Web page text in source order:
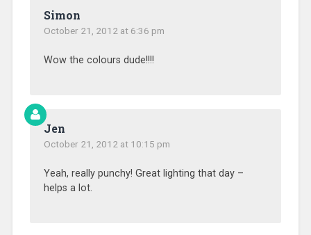
Simon
October 21, 2012 at 6:36 pm
Wow the colours dude!!!!
Jen
October 21, 2012 at 10:15 pm
Yeah, really punchy! Great lighting that day –
helps a lot.